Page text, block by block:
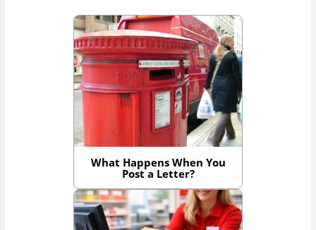
What Happens When You
Post a Letter?